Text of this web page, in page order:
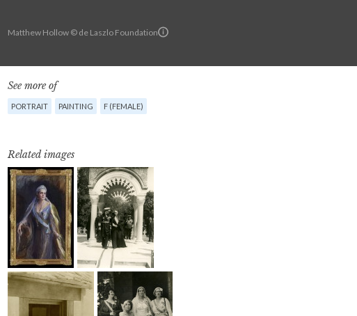
Matthew Hollow © de Laszlo Foundation
See more of
PORTRAIT PAINTING F (FEMALE)
Related images